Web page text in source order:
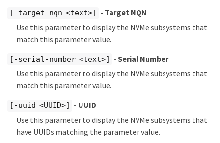
[-target-nqn <text>]
- Target NQN
Use this parameter to display the NVMe subsystems that
match this parameter value.
[-serial-number <text>]
- Serial Number
Use this parameter to display the NVMe subsystems that
match this parameter value.
[-uuid <UUID>]
- UUID
Use this parameter to display the NVMe subsystems that
have UUIDs matching the parameter value.